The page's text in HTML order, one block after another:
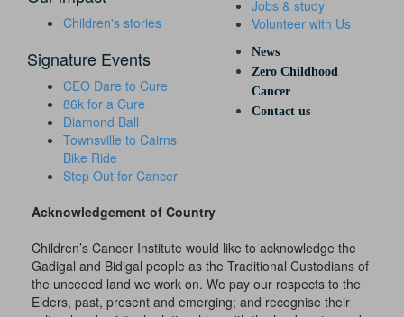
Children's stories
Jobs & study
Volunteer with Us
Signature Events
CEO Dare to Cure
86k for a Cure
Diamond Ball
Townsville to Cairns
Bike Ride
Step Out for Cancer
News
Zero Childhood
Cancer
Contact us
Acknowledgement of Country
Children’s Cancer Institute would like to acknowledge the
Gadigal and Bidigal people as the Traditional Custodians of
the unceded land we work on. We pay our respects to the
Elders, past, present and emerging; and recognise their